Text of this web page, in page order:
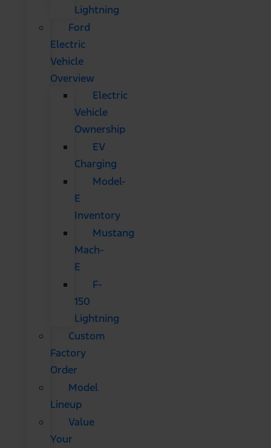
Lightning
Ford
Electric
Vehicle
Overview
Electric
Vehicle
Ownership
EV
Charging
Model-
E
Inventory
Mustang
Mach-
E
F-
150
Lightning
Custom
Factory
Order
Model
Lineup
Value
Your